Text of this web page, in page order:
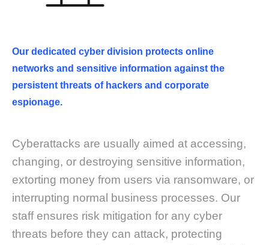
Our dedicated cyber division protects online
networks and sensitive information against the
persistent threats of hackers and corporate
espionage.
Cyberattacks are usually aimed at accessing,
changing, or destroying sensitive information,
extorting money from users via ransomware, or
interrupting normal business processes. Our
staff ensures risk mitigation for any cyber
threats before they can attack, protecting